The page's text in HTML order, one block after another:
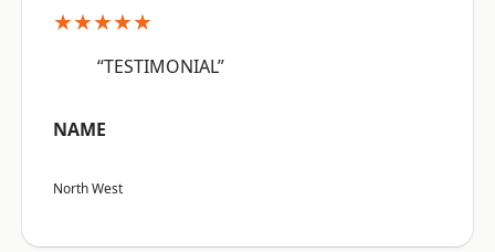
★★★★★
“TESTIMONIAL”
NAME
North West